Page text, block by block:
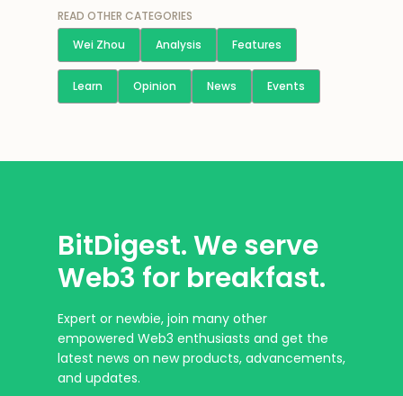
READ OTHER CATEGORIES
Wei Zhou
Analysis Features
Learn Opinion News Events
BitDigest. We serve
Web3 for breakfast.
Expert or newbie, join many other
empowered Web3 enthusiasts and get the
latest news on new products, advancements,
and updates.